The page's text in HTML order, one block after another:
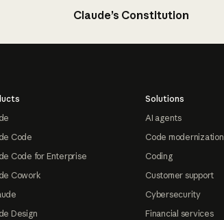
Claude’s Constitution
Code
Code for Enterprise
Cowork
Design
Solutions
AI agents
Code modernization
Coding
Customer support
Cybersecurity
Financial services